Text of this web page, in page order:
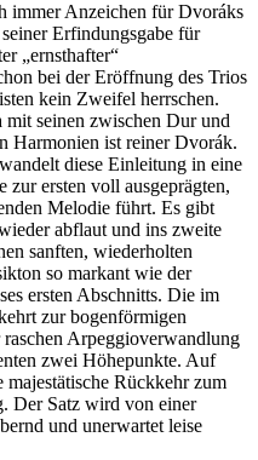
immer Anzeichen für Dvoráks
Erfindungsgabe für
„ernsthafter“
bei der Eröffnung des Trios
kein Zweifel herrschen.
mit seinen zwischen Dur und
Harmonien ist reiner Dvorák.
diese Einleitung in eine
ersten voll ausgeprägten,
Melodie führt. Es gibt
abflaut und ins zweite
sanften, wiederholten
so markant wie der
ersten Abschnitts. Die im
zur bogenförmigen
Arpeggioverwandlung
zwei Höhepunkte. Auf
Rückkehr zum
Der Satz wird von einer
und unerwartet leise